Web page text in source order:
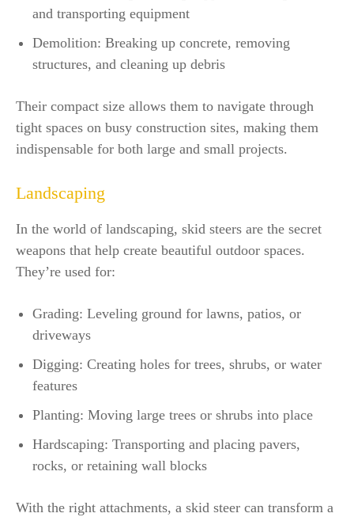
and transporting equipment
Demolition: Breaking up concrete, removing
structures, and cleaning up debris
Their compact size allows them to navigate through
tight spaces on busy construction sites, making them
indispensable for both large and small projects.
Landscaping
In the world of landscaping, skid steers are the secret
weapons that help create beautiful outdoor spaces.
They’re used for:
Grading: Leveling ground for lawns, patios, or
driveways
Digging: Creating holes for trees, shrubs, or water
features
Planting: Moving large trees or shrubs into place
Hardscaping: Transporting and placing pavers,
rocks, or retaining wall blocks
With the right attachments, a skid steer can transform a